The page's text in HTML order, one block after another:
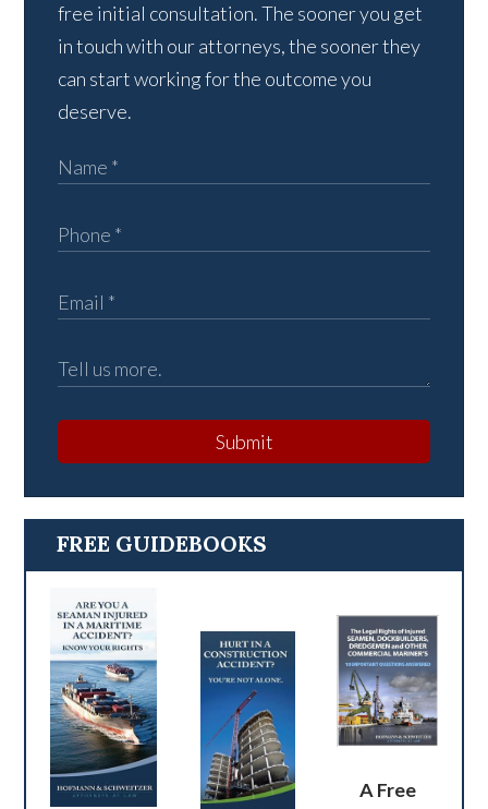
free initial consultation. The sooner you get
in touch with our attorneys, the sooner they
can start working for the outcome you
deserve.
Submit
FREE GUIDEBOOKS
A Free